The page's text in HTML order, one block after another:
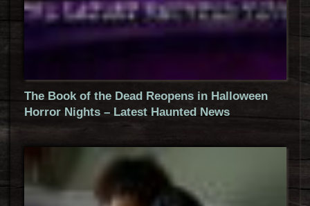
The Book of the Dead Reopens in Halloween
Horror Nights – Latest Haunted News